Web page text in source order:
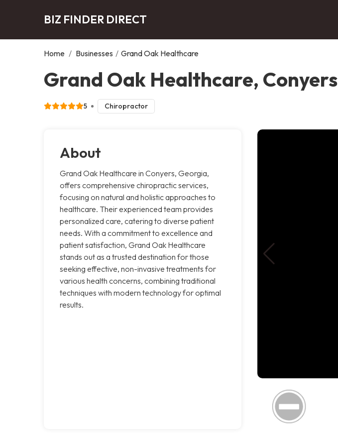
BIZ FINDER DIRECT
Home / Businesses / Grand Oak Healthcare
Grand Oak Healthcare, Conyers
5 Chiropractor
About
Grand Oak Healthcare in Conyers, Georgia,
offers comprehensive chiropractic services,
focusing on natural and holistic approaches to
healthcare. Their experienced team provides
personalized care, catering to diverse patient
needs. With a commitment to excellence and
patient satisfaction, Grand Oak Healthcare
stands out as a trusted destination for those
seeking effective, non-invasive treatments for
various health concerns, combining traditional
techniques with modern technology for optimal
results.